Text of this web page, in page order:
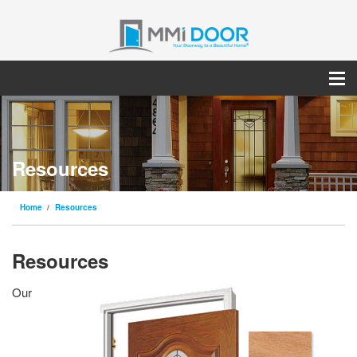
Resources
Home Resources
Resources
Our